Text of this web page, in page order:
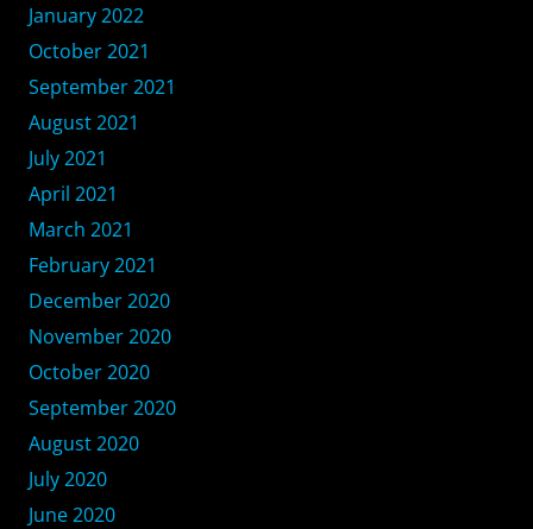
January 2022
October 2021
September 2021
August 2021
July 2021
April 2021
March 2021
February 2021
December 2020
November 2020
October 2020
September 2020
August 2020
July 2020
June 2020